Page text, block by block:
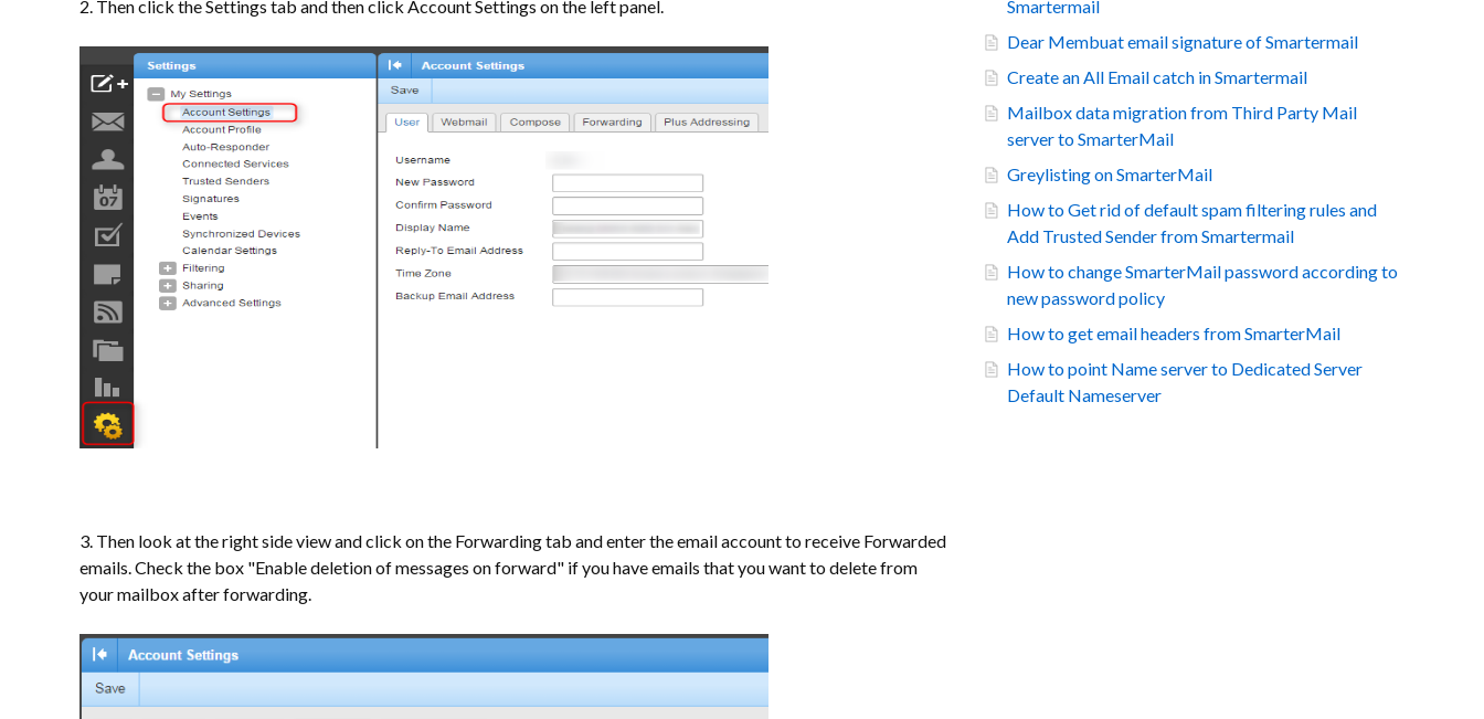
2. Then click the Settings tab and then click Account Settings on the left panel.
3. Then look at the right side view and click on the Forwarding tab and enter the email account to receive Forwarded
emails. Check the box "Enable deletion of messages on forward" if you have emails that you want to delete from
your mailbox after forwarding.
Smartermail
Dear Membuat email signature of Smartermail
Create an All Email catch in Smartermail
Mailbox data migration from Third Party Mail
server to SmarterMail
Greylisting on SmarterMail
How to Get rid of default spam filtering rules and
Add Trusted Sender from Smartermail
How to change SmarterMail password according to
new password policy
How to get email headers from SmarterMail
How to point Name server to Dedicated Server
Default Nameserver